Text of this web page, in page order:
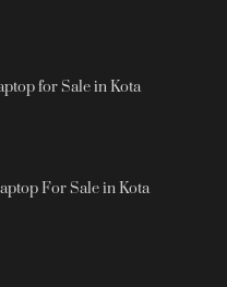
for Sale in Kota
For Sale in Kota